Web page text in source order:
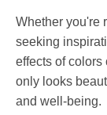
Whether you're
seeking
effects of colors
only looks
and well-being.